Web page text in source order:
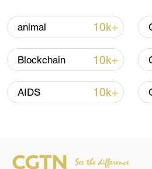
Iran, Oman reach
Strait reopening deal
13:06, 06-Aug-2026
RELATED STORIES
animal 10k+
Blockchain 10k+
AIDS 10k+